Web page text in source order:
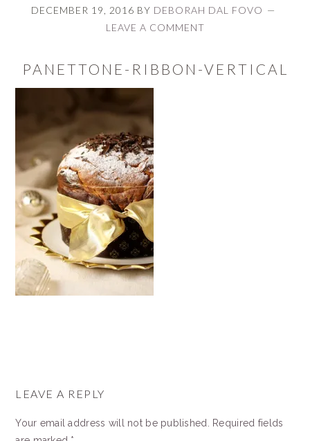
DECEMBER 19, 2016 BY DEBORAH DAL FOVO
LEAVE A COMMENT
PANETTONE-RIBBON-VERTICAL
INTERACTIONS
LEAVE A REPLY
Your email address will not be published.
Required fields